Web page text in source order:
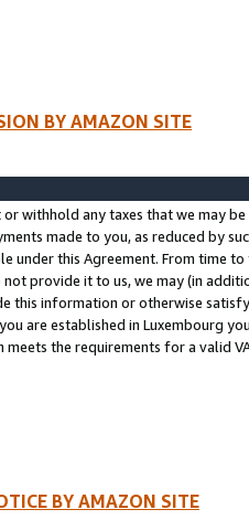
BY AMAZON SITE
or withhold any taxes that we may
made to you, as reduced by
under this Agreement. From time
not provide it to us, we may (in
this information or otherwise
are established in Luxembourg
meets the requirements for a valid
BY AMAZON SITE